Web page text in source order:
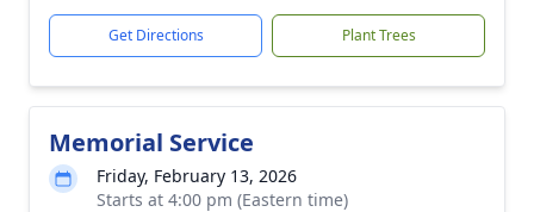
Get Directions Plant Trees
Memorial Service
Friday, February 13, 2026
Starts at 4:00 pm (Eastern time)